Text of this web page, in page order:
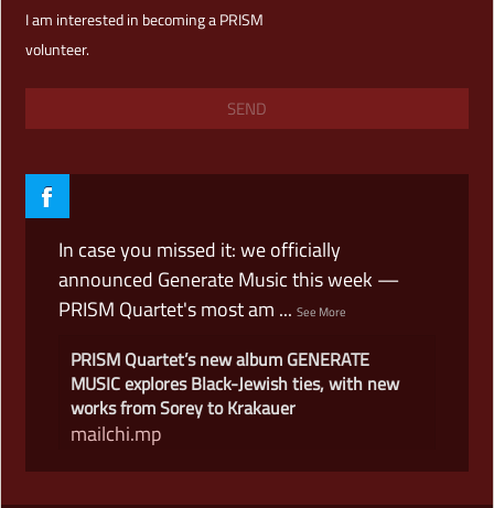
I am interested in becoming a PRISM
volunteer.
In case you missed it: we officially
announced Generate Music this week —
PRISM Quartet's most am ...See More
PRISM Quartet’s new album GENERATE
MUSIC explores Black-Jewish ties, with new
works from Sorey to Krakauer
mailchi.mp